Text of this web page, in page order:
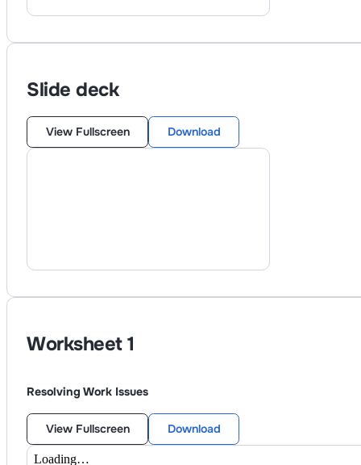
Slide deck
View Fullscreen Download
Worksheet1
Resolving Work Issues
View Fullscreen Download